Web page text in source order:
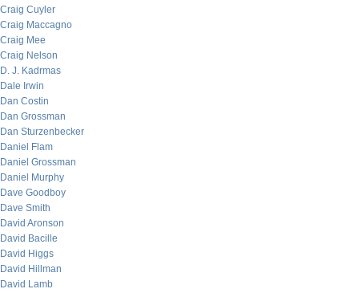
Craig Cuyler
Craig Maccagno
Craig Mee
Craig Nelson
D. J. Kadrmas
Dale Irwin
Dan Costin
Dan Grossman
Dan Sturzenbecker
Daniel Flam
Daniel Grossman
Daniel Murphy
Dave Goodboy
Dave Smith
David Aronson
David Bacille
David Higgs
David Hillman
David Lamb